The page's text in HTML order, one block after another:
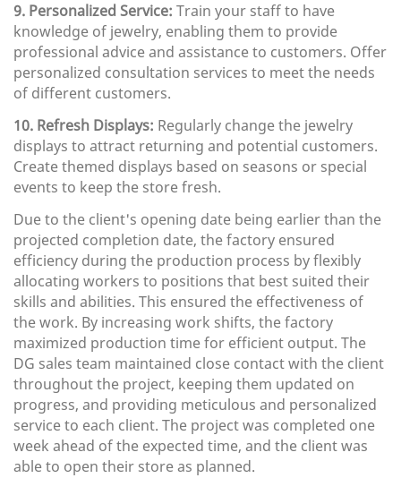
9. Personalized Service: Train your staff to have
knowledge of jewelry, enabling them to provide
professional advice and assistance to customers. Offer
personalized consultation services to meet the needs
of different customers.
10. Refresh Displays: Regularly change the jewelry
displays to attract returning and potential customers.
Create themed displays based on seasons or special
events to keep the store fresh.
Due to the client's opening date being earlier than the
projected completion date, the factory ensured
efficiency during the production process by flexibly
allocating workers to positions that best suited their
skills and abilities. This ensured the effectiveness of
the work. By increasing work shifts, the factory
maximized production time for efficient output. The
DG sales team maintained close contact with the client
throughout the project, keeping them updated on
progress, and providing meticulous and personalized
service to each client. The project was completed one
week ahead of the expected time, and the client was
able to open their store as planned.